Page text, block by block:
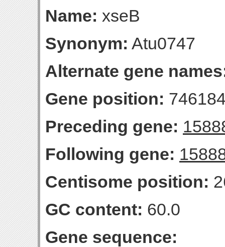
Name: xseB
Synonym: Atu0747
Alternate gene
Gene position:
Preceding gene:
Following gene:
Centisome position:
GC content: 60.0
Gene sequence: